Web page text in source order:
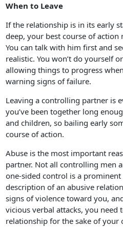
When to Leave
If the relationship is in its early
deep, your best course of
You can talk with him first and
realistic. You won’t do yourself
allowing things to progress
warning signs of failure.
Leaving a controlling partner is
you’ve been together long
and children, so bailing early
course of action.
Abuse is the most important
partner. Not all controlling men
one-sided control is a
description of an abusive
signs of violence toward you,
vicious verbal attacks, you need
relationship for the sake of your